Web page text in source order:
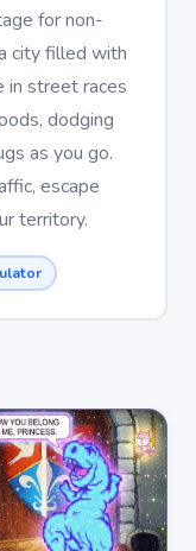
for non-
city filled with
in street races
dodging
as you go.
escape
territory.